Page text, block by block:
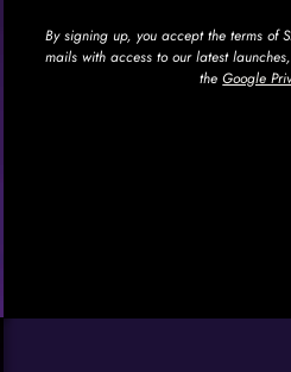
By signing up, you accept the terms of
mails with access to our latest
theGoogle